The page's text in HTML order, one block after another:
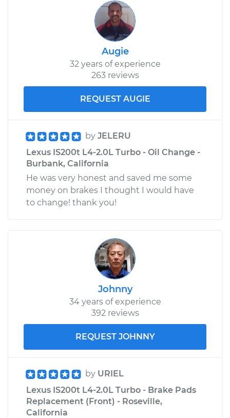
Ball Joint Front -
Upper Left
Replacement
$602.08
Augie
32 years of experience
263 reviews
REQUEST AUGIE
by JELERU
Lexus IS200t L4-2.0L Turbo - Oil Change -
Burbank, California
He was very honest and saved me some
money on brakes I thought I would have
to change! thank you!
Johnny
34 years of experience
392 reviews
REQUEST JOHNNY
by URIEL
Lexus IS200t L4-2.0L Turbo - Brake Pads
Replacement (Front) - Roseville,
California